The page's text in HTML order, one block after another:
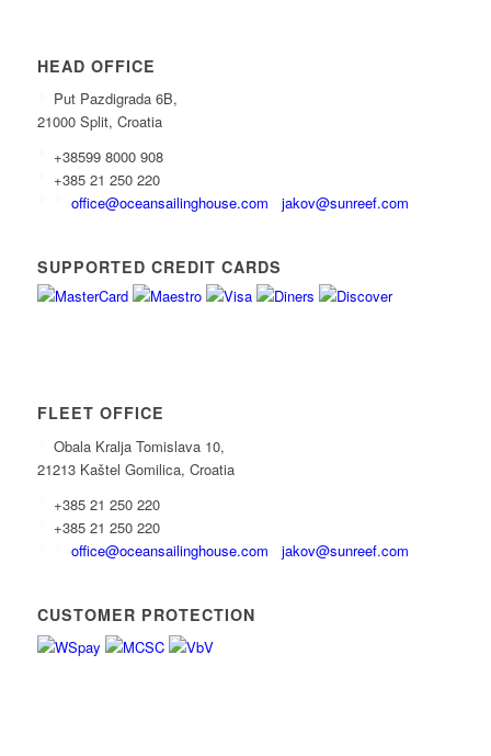
HEAD OFFICE
Put Pazdigrada 6B,
21000 Split, Croatia
+38599 8000 908
+385 21 250 220
office@oceansailinghouse.com
jakov@sunreef.com
SUPPORTED CREDIT CARDS
FLEET OFFICE
Obala Kralja Tomislava 10,
21213 Kaštel Gomilica, Croatia
+385 21 250 220
+385 21 250 220
office@oceansailinghouse.com
jakov@sunreef.com
CUSTOMER PROTECTION